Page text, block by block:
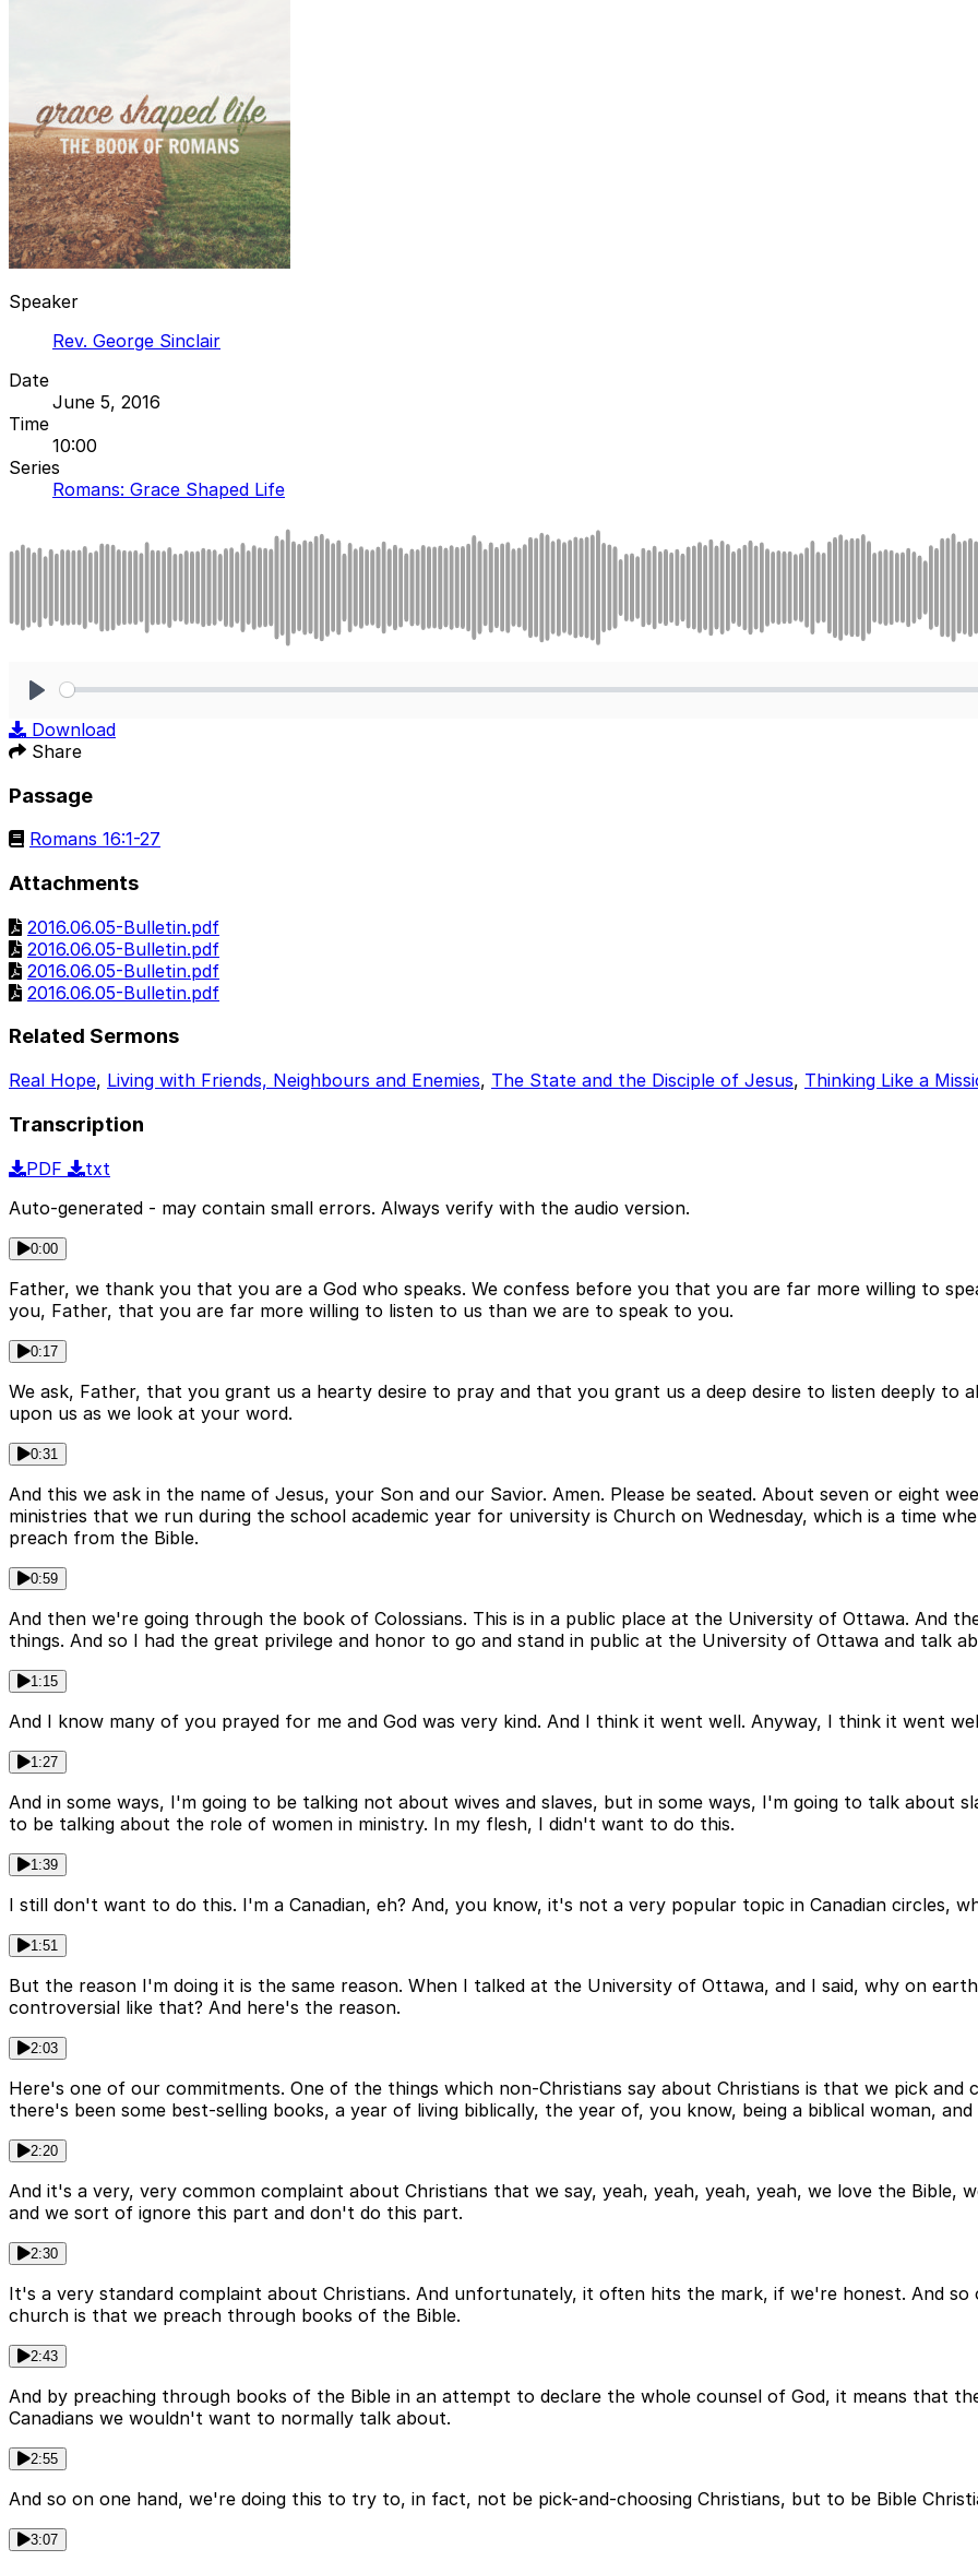
Speaker
Rev. George Sinclair
Date
June 5, 2016
Time
10:00
Series
Romans: Grace Shaped Life
Download
Share
Passage
Romans 16:1-27
Attachments
2016.06.05-Bulletin.pdf
2016.06.05-Bulletin.pdf
2016.06.05-Bulletin.pdf
2016.06.05-Bulletin.pdf
Related Sermons
Real Hope, Living with Friends, Neighbours and Enemies, The State and the Disciple of Jesus, Thinking Like a
Transcription
PDF
txt
Auto-generated - may contain small errors. Always verify with the audio version.
0:00
Father, we thank you that you are a God who speaks. We confess before you that you are far more willing to
you, Father, that you are far more willing to listen to us than we are to speak to you.
0:17
We ask, Father, that you grant us a hearty desire to pray and that you grant us a deep desire to listen deeply
upon us as we look at your word.
0:31
And this we ask in the name of Jesus, your Son and our Savior. Amen. Please be seated. About seven or eight
ministries that we run during the school academic year for university is Church on Wednesday, which is a time
preach from the Bible.
0:59
And then we're going through the book of Colossians. This is in a public place at the University of Ottawa. And
things. And so I had the great privilege and honor to go and stand in public at the University of Ottawa and talk
1:15
And I know many of you prayed for me and God was very kind. And I think it went well. Anyway, I think it went
1:27
And in some ways, I'm going to be talking not about wives and slaves, but in some ways, I'm going to talk about
to be talking about the role of women in ministry. In my flesh, I didn't want to do this.
1:39
I still don't want to do this. I'm a Canadian, eh? And, you know, it's not a very popular topic in Canadian circles,
1:51
But the reason I'm doing it is the same reason. When I talked at the University of Ottawa, and I said, why on
controversial like that? And here's the reason.
2:03
Here's one of our commitments. One of the things which non-Christians say about Christians is that we pick
there's been some best-selling books, a year of living biblically, the year of, you know, being a biblical woman,
2:20
And it's a very, very common complaint about Christians that we say, yeah, yeah, yeah, yeah, we love the
and we sort of ignore this part and don't do this part.
2:30
It's a very standard complaint about Christians. And unfortunately, it often hits the mark, if we're honest. And
church is that we preach through books of the Bible.
2:43
And by preaching through books of the Bible in an attempt to declare the whole counsel of God, it means that
Canadians we wouldn't want to normally talk about.
2:55
And so on one hand, we're doing this to try to, in fact, not be pick-and-choosing Christians, but to be Bible
3:07